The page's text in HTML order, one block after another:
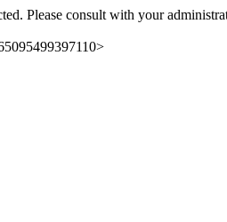
Please consult with your